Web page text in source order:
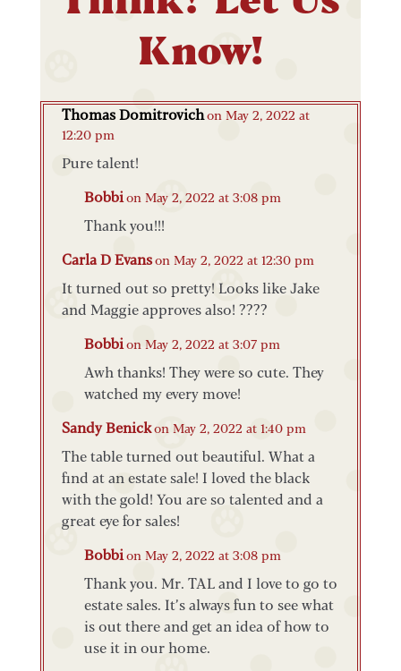
Know!
Thomas Domitrovichon May 2, 2022 at
12:20 pm
Pure talent!
Bobbion May 2, 2022 at 3:08 pm
Thank you!!!
Carla D Evanson May 2, 2022 at 12:30 pm
It turned out so pretty! Looks like Jake
and Maggie approves also! ????
Bobbion May 2, 2022 at 3:07 pm
Awh thanks! They were so cute. They
watched my every move!
Sandy Benickon May 2, 2022 at 1:40 pm
The table turned out beautiful. What a
find at an estate sale! I loved the black
with the gold! You are so talented and a
great eye for sales!
Bobbion May 2, 2022 at 3:08 pm
Thank you. Mr. TAL and I love to go to
estate sales. It’s always fun to see what
is out there and get an idea of how to
use it in our home.